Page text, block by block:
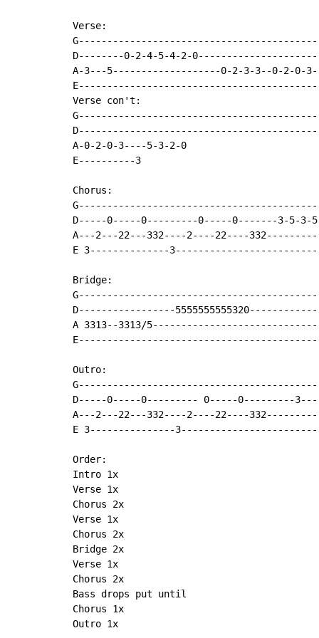
Verse:
D--------0-2-4-5-4-2-
A-3---5-------------------0-2-3-3--0-2-0-
Verse con't:
A-0-2-0-3----5-3-2-0
E----------3
Chorus:
D-----0-----0---------0-----0-------3-5-3-5
A---2---22---332----2----22----
E 3--------------
Bridge:
D-----------------
A 3313--3313/
Outro:
D-----0-----0--------- 0-----0---------
A---2---22---332----2----22----
E 3---------------
Order:
Intro 1x
Verse 1x
Chorus 2x
Verse 1x
Chorus 2x
Bridge 2x
Verse 1x
Chorus 2x
Bass drops put until
Chorus 1x
Outro 1x